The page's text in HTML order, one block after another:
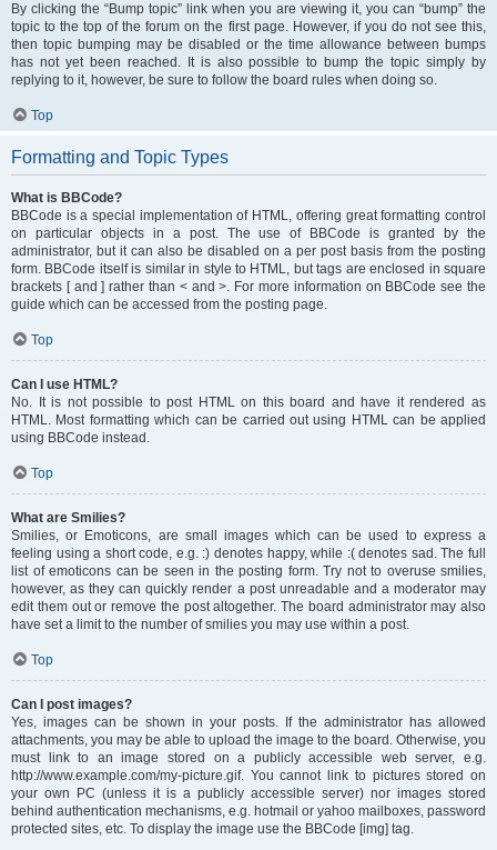
By clicking the “Bump topic” link when you are viewing it, you can “bump” the
topic to the top of the forum on the first page. However, if you do not see this,
then topic bumping may be disabled or the time allowance between bumps
has not yet been reached. It is also possible to bump the topic simply by
replying to it, however, be sure to follow the board rules when doing so.
Top
Formatting and Topic Types
What is BBCode?
BBCode is a special implementation of HTML, offering great formatting control
on particular objects in a post. The use of BBCode is granted by the
administrator, but it can also be disabled on a per post basis from the posting
form. BBCode itself is similar in style to HTML, but tags are enclosed in square
brackets [ and ] rather than < and >. For more information on BBCode see the
guide which can be accessed from the posting page.
Top
Can I use HTML?
No. It is not possible to post HTML on this board and have it rendered as
HTML. Most formatting which can be carried out using HTML can be applied
using BBCode instead.
Top
What are Smilies?
Smilies, or Emoticons, are small images which can be used to express a
feeling using a short code, e.g. :) denotes happy, while :( denotes sad. The full
list of emoticons can be seen in the posting form. Try not to overuse smilies,
however, as they can quickly render a post unreadable and a moderator may
edit them out or remove the post altogether. The board administrator may also
have set a limit to the number of smilies you may use within a post.
Top
Can I post images?
Yes, images can be shown in your posts. If the administrator has allowed
attachments, you may be able to upload the image to the board. Otherwise, you
must link to an image stored on a publicly accessible web server, e.g.
http://www.example.com/my-picture.gif. You cannot link to pictures stored on
your own PC (unless it is a publicly accessible server) nor images stored
behind authentication mechanisms, e.g. hotmail or yahoo mailboxes, password
protected sites, etc. To display the image use the BBCode [img] tag.